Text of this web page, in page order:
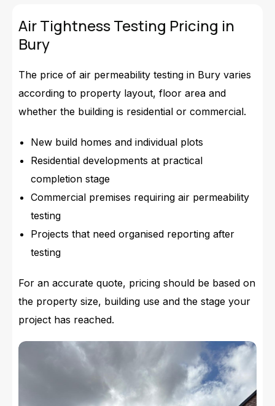
Air Tightness Testing Pricing in
Bury
The price of air permeability testing in Bury varies
according to property layout, floor area and
whether the building is residential or commercial.
New build homes and individual plots
Residential developments at practical
completion stage
Commercial premises requiring air permeability
testing
Projects that need organised reporting after
testing
For an accurate quote, pricing should be based on
the property size, building use and the stage your
project has reached.